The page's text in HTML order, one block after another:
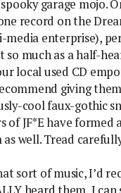
garage mojo.
record on the
enterprise),
much as a half-
local used CD
giving
cool faux-gothic
of JF*E have formed
well. Tread
sort of music, I’d